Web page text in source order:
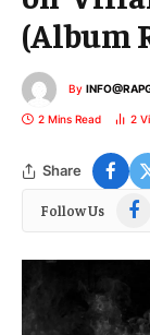
(Album
By
2 Mins Read 2
Share
Follow Us